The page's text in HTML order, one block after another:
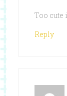
Too cute
Reply